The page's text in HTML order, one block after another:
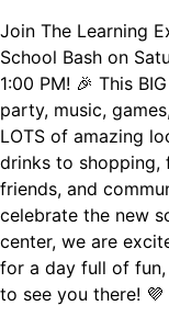
Join The Learning
School Bash on
1:00 PM! 🎉 This
party, music,
LOTS of amazing
drinks to shopping,
friends, and
celebrate the new
center, we are
for a day full of fun,
to see you there! 💜